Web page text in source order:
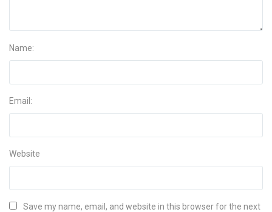
Name:
Email:
Website
Save my name, email, and website in this browser for the next